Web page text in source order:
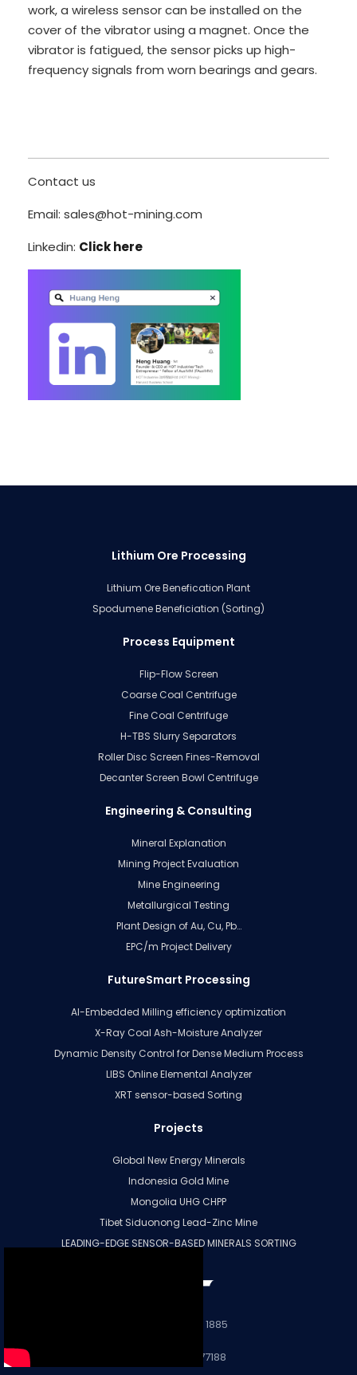
work, a wireless sensor can be installed on the
cover of the vibrator using a magnet. Once the
vibrator is fatigued, the sensor picks up high-
frequency signals from worn bearings and gears.
Contact us
Email: sales@hot-mining.com
Linkedin: Click here
Lithium Ore Processing
Lithium Ore Benefication Plant
Spodumene Beneficiation (Sorting)
Process Equipment
Flip-Flow Screen
Coarse Coal Centrifuge
Fine Coal Centrifuge
H-TBS Slurry Separators
Roller Disc Screen Fines-Removal
Decanter Screen Bowl Centrifuge
Engineering & Consulting
Mineral Explanation
Mining Project Evaluation
Mine Engineering
Metallurgical Testing
Plant Design of Au, Cu, Pb…
EPC/m Project Delivery
FutureSmart Processing
AI-Embedded Milling efficiency optimization
X-Ray Coal Ash-Moisture Analyzer
Dynamic Density Control for Dense Medium Process
LIBS Online Elemental Analyzer
XRT sensor-based Sorting
Projects
Global New Energy Minerals
Indonesia Gold Mine
Mongolia UHG CHPP
Tibet Siduonong Lead-Zinc Mine
LEADING-EDGE SENSOR-BASED MINERALS SORTING
+86 28 8331 1885
+86 15196677188